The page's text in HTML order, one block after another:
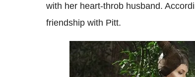
with her heart-throb husband.
friendship with Pitt.